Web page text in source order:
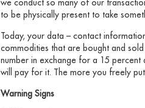
to be physically present to take
Today, your data – contact
commodities that are bought and
number in exchange for a 15
will pay for it. The more you freely
Warning Signs